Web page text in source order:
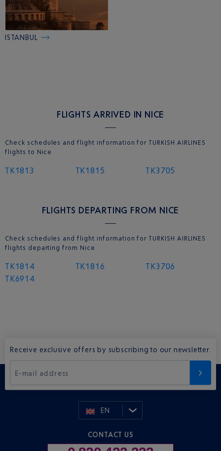
ISTANBUL
FLIGHTS ARRIVED IN NICE
Check schedules and flight information for TURKISH AIRLINES
flights to Nice
TK1813 TK1815 TK3705
FLIGHTS DEPARTING FROM NICE
Check schedules and flight information for TURKISH AIRLINES
flights departing from Nice
TK1814 TK1816
TK3706
TK6914
Receive exclusive offers by subscribing to our newsletter.
E-mail address
EN
CONTACT US